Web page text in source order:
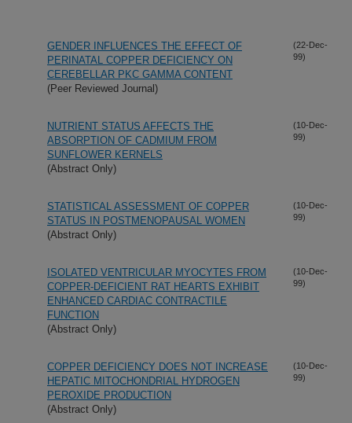
GENDER INFLUENCES THE EFFECT OF
PERINATAL COPPER DEFICIENCY ON
CEREBELLAR PKC GAMMA CONTENT
(Peer Reviewed Journal)
(22-Dec-
99)
NUTRIENT STATUS AFFECTS THE
ABSORPTION OF CADMIUM FROM
SUNFLOWER KERNELS
(Abstract Only)
(10-Dec-
99)
STATISTICAL ASSESSMENT OF COPPER
STATUS IN POSTMENOPAUSAL WOMEN
(Abstract Only)
(10-Dec-
99)
ISOLATED VENTRICULAR MYOCYTES FROM
COPPER-DEFICIENT RAT HEARTS EXHIBIT
ENHANCED CARDIAC CONTRACTILE
FUNCTION
(Abstract Only)
(10-Dec-
99)
COPPER DEFICIENCY DOES NOT INCREASE
HEPATIC MITOCHONDRIAL HYDROGEN
PEROXIDE PRODUCTION
(Abstract Only)
(10-Dec-
99)